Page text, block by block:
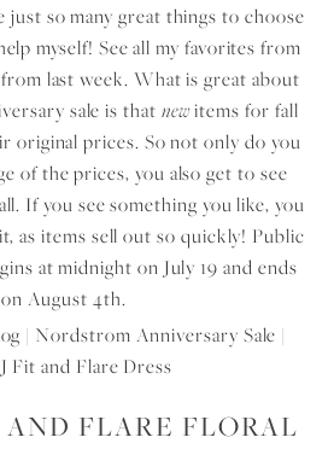
just so many great things to choose
myself! See all my favorites from
from last week. What is great about
sale is that newitems for fall
original prices. So not only do you
of the prices, you also get to see
If you see something you like, you
as items sell out so quickly! Public
at midnight on July 19 and ends
on August 4th.
FLARE FLORAL